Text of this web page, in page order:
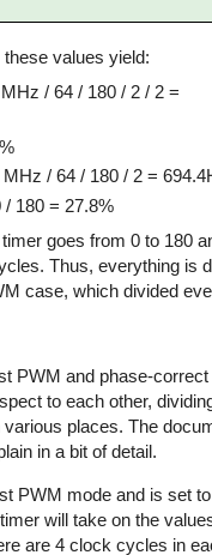
values yield:
/ 64 / 180 / 2 / 2 =
/ 64 / 180 / 2 =
180 = 27.8%
goes from 0 to 180
Thus, everything is
case, which divided
PWM and phase-
to each other,
places. The
in a bit of detail.
PWM mode and is set
will take on the
are 4 clock cycles in